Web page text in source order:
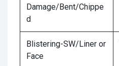
Damage/Bent/Chippe
d
Blistering-SW/Liner or
Face